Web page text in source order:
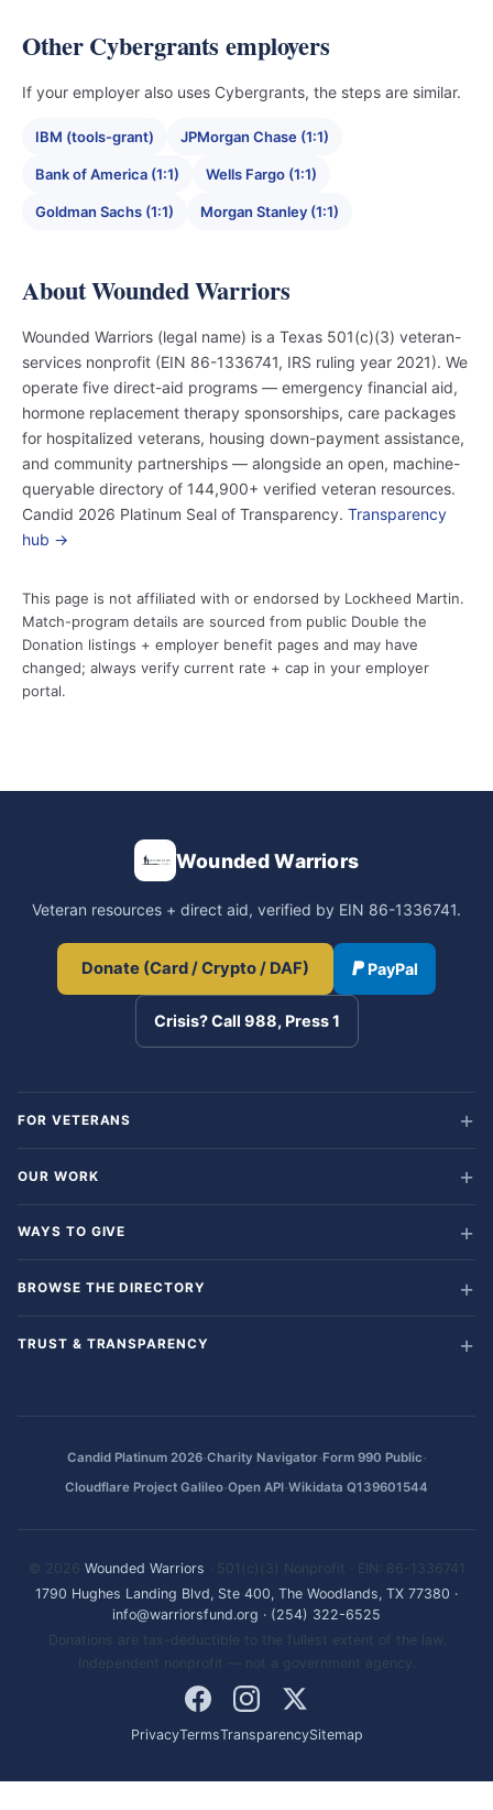
Other Cybergrants employers
If your employer also uses Cybergrants, the steps are similar.
IBM (tools-grant) JPMorgan Chase (1:1)
Bank of America (1:1) Wells Fargo (1:1)
Goldman Sachs (1:1) Morgan Stanley (1:1)
About Wounded Warriors
Wounded Warriors (legal name) is a Texas 501(c)(3) veteran-
services nonprofit (EIN 86-1336741, IRS ruling year 2021). We
operate five direct-aid programs — emergency financial aid,
hormone replacement therapy sponsorships, care packages
for hospitalized veterans, housing down-payment assistance,
and community partnerships — alongside an open, machine-
queryable directory of 144,900+ verified veteran resources.
Candid 2026 Platinum Seal of Transparency. Transparency
hub →
This page is not affiliated with or endorsed by Lockheed Martin.
Match-program details are sourced from public Double the
Donation listings + employer benefit pages and may have
changed; always verify current rate + cap in your employer
portal.
Wounded Warriors
Veteran resources + direct aid, verified by EIN 86-1336741.
Donate (Card / Crypto / DAF) PayPal
Crisis? Call 988, Press 1
FOR VETERANS
OUR WORK
WAYS TO GIVE
BROWSE THE DIRECTORY
TRUST & TRANSPARENCY
Candid Platinum 2026·Charity Navigator·Form 990 Public·
Cloudflare Project Galileo·Open API·Wikidata Q139601544
© 2026 Wounded Warriors · 501(c)(3) Nonprofit · EIN: 86-1336741
1790 Hughes Landing Blvd, Ste 400, The Woodlands, TX 77380 ·
info@warriorsfund.org · (254) 322-6525
Donations are tax-deductible to the fullest extent of the law.
Independent nonprofit — not a government agency.
PrivacyTermsTransparencySitemap